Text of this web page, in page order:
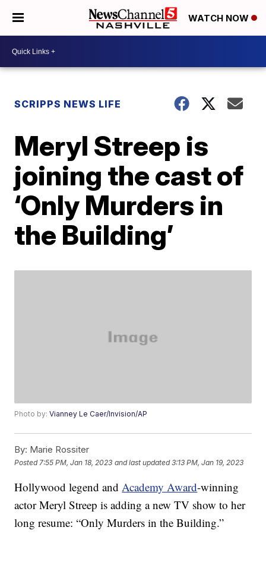
WATCH NOW
SCRIPPS NEWS LIFE
Meryl Streep is
joining the cast of
‘Only Murders in
the Building’
Photo by:Vianney Le Caer/Invision/AP
By: Marie Rossiter
Posted 7:55 PM, Jan 18, 2023 and last updated 3:13 PM, Jan 19, 2023
Hollywood legend andAcademy Award-winning
actor Meryl Streep is adding a new TV show to her
long resume: “Only Murders in the Building.”